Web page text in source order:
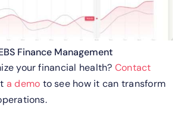
Finance Management
your financial health? Contact
a demo to see how it can transform